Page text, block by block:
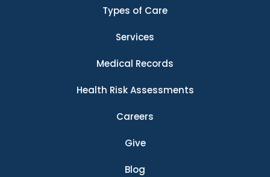
Types of Care
Services
Medical Records
Health Risk Assessments
Careers
Give
Blog